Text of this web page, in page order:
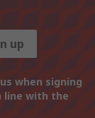
up
when signing
line with the